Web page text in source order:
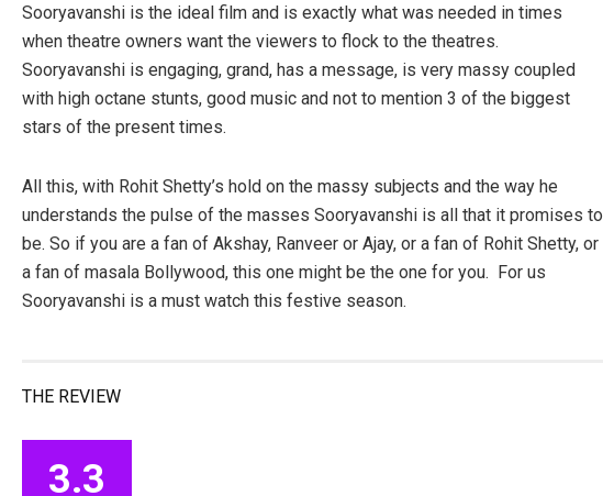
Sooryavanshi is the ideal film and is exactly what was needed in times
when theatre owners want the viewers to flock to the theatres.
Sooryavanshi is engaging, grand, has a message, is very massy coupled
with high octane stunts, good music and not to mention 3 of the biggest
stars of the present times.
All this, with Rohit Shetty’s hold on the massy subjects and the way he
understands the pulse of the masses Sooryavanshi is all that it promises to
be. So if you are a fan of Akshay, Ranveer or Ajay, or a fan of Rohit Shetty, or
a fan of masala Bollywood, this one might be the one for you. For us
Sooryavanshi is a must watch this festive season.
THE REVIEW
3.3